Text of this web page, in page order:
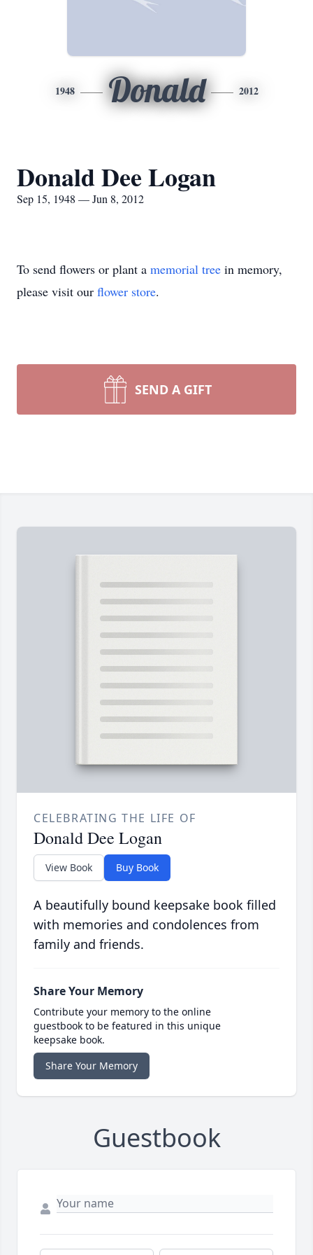
1948 Donald 2012
Donald Dee Logan
Sep 15, 1948 — Jun 8, 2012
To send flowers or plant a memorial tree in memory,
please visit our flower store.
SEND A GIFT
CELEBRATING THE LIFE OF
Donald Dee Logan
View Book Buy Book
A beautifully bound keepsake book filled
with memories and condolences from
family and friends.
Share Your Memory
Contribute your memory to the online
guestbook to be featured in this unique
keepsake book.
Share Your Memory
Guestbook